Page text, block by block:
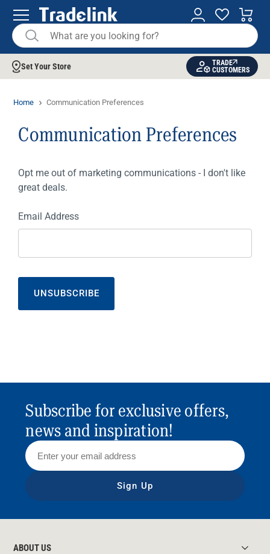
Set Your Store
TRADE
CUSTOMERS
Home Communication Preferences
Communication Preferences
Opt me out of marketing communications - I don't like
great deals.
Email Address
UNSUBSCRIBE
Subscribe for exclusive offers,
news and inspiration!
Sign Up
ABOUT US